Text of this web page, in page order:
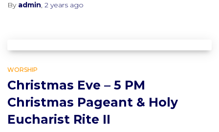
By admin, 2 years ago
WORSHIP
Christmas Eve – 5 PM
Christmas Pageant & Holy
Eucharist Rite II